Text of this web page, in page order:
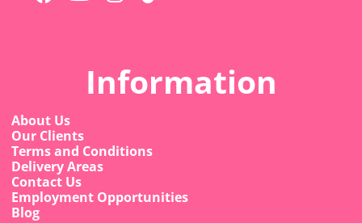
Information
About Us
Our Clients
Terms and Conditions
Delivery Areas
Contact Us
Employment Opportunities
Blog